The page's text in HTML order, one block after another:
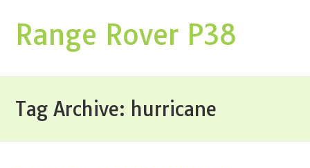
Range Rover P38
Tag Archive: hurricane